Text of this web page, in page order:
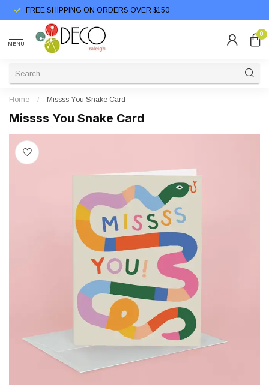
FREE SHIPPING ON ORDERS OVER $150
MENU
0
Home / Missss You Snake Card
Missss You Snake Card